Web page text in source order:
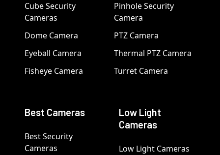
Cube Security
Cameras
Dome Camera
Eyeball Camera
Fisheye Camera
Pinhole Security
Camera
PTZ Camera
Thermal PTZ Camera
Turret Camera
Best Cameras
Best Security
Cameras
Low Light
Cameras
Low Light Cameras